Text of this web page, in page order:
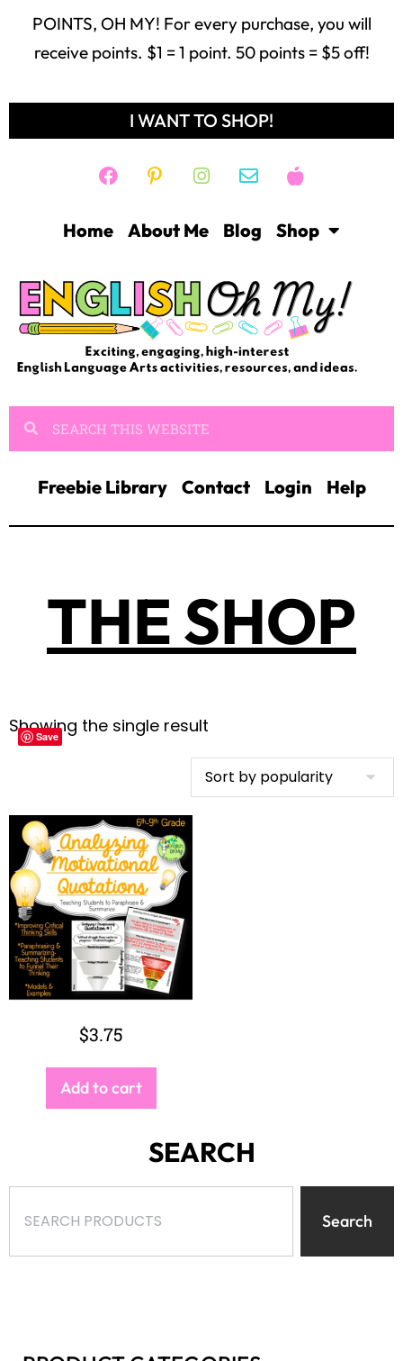
POINTS, OH MY! For every purchase, you will
receive points. $1 = 1 point. 50 points = $5 off!
I WANT TO SHOP!
Home About Me Blog Shop
Freebie Library Contact Login Help
THE SHOP
Showing the single result
Save
$3.75
Add to cart
SEARCH
Search